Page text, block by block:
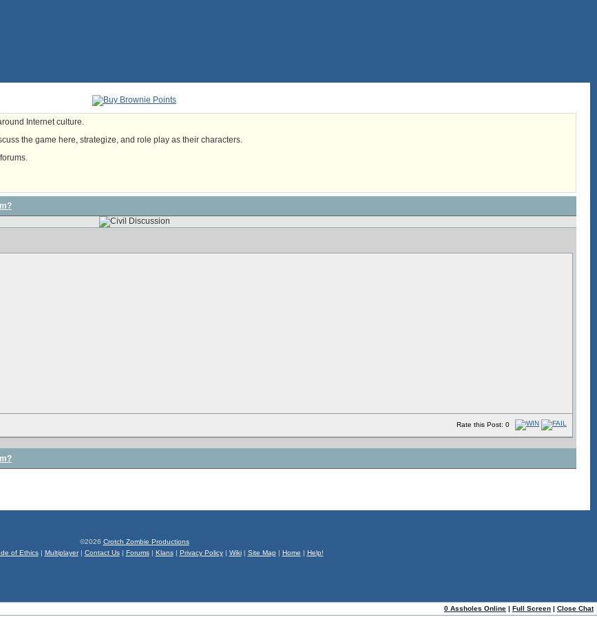
Internet culture.
the game here, strategize, and role play as their characters.
Rate this Post: 0
©2026 Crotch Zombie Productions
of Ethics| Multiplayer| Contact Us| Forums| Klans| Privacy Policy| Wiki| Site Map | Home | Help!
0 Assholes Online | Full Screen | Close Chat